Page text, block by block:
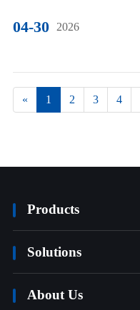
04-30 2026
« 1 2 3 4
Products
Solutions
About Us